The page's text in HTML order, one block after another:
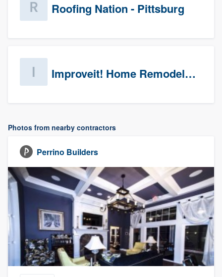
Roofing Nation - Pittsburg
Improveit! Home Remodeling (Prospects)
Photos from nearby contractors
Perrino Builders